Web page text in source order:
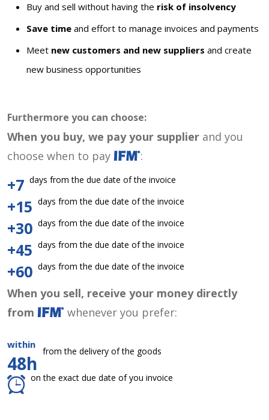
Buy and sell without having the risk of insolvency
Save time and effort to manage invoices and payments
Meet new customers and new suppliers and create
new business opportunities
Furthermore you can choose:
When you buy, we pay your supplier and you
choose when to pay
:
+7 days from the due date of the invoice
+15 days from the due date of the invoice
+30 days from the due date of the invoice
+45 days from the due date of the invoice
+60 days from the due date of the invoice
When you sell, receive your money directly
from
whenever you prefer:
within
48h
from the delivery of the goods
on the exact due date of you invoice